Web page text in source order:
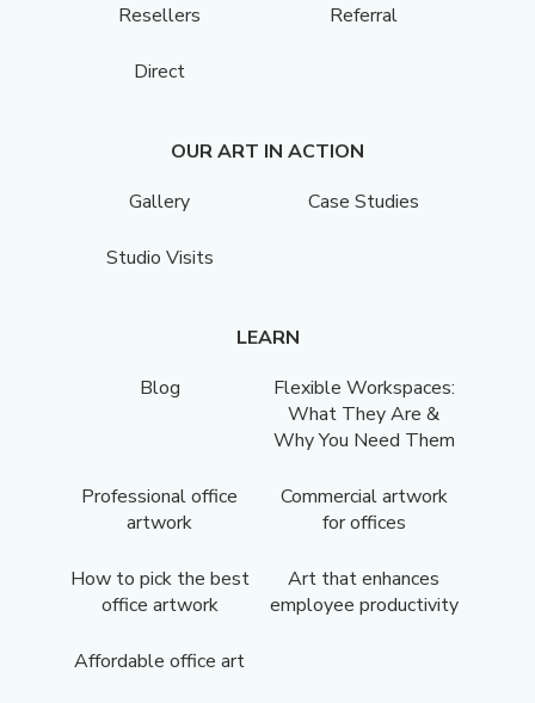
Resellers
Referral
Direct
OUR ART IN ACTION
Gallery
Case Studies
Studio Visits
LEARN
Blog
Flexible Workspaces:
What They Are &
Why You Need Them
Professional office
artwork
Commercial artwork
for offices
How to pick the best
office artwork
Art that enhances
employee productivity
Affordable office art